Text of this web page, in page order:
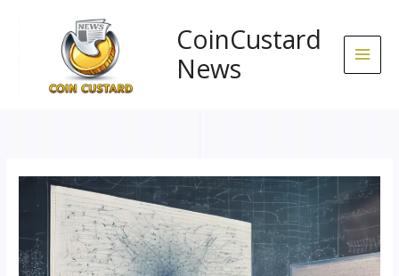
CoinCustard
News